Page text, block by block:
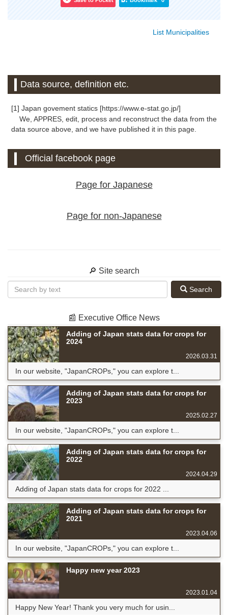
List Municipalities
Data source, definition etc.
[1] Japan govement statics [https://www.e-stat.go.jp/]
We, APPRES, edit, process and reconstruct the data from the
data source above, and we have published it in this page.
Official facebook page
Page for Japanese
Page for non-Japanese
🔎 Site search
Search
📰 Executive Office News
Adding of Japan stats data for crops for
2024
2026.03.31
In our website, "JapanCROPs," you can explore t...
Adding of Japan stats data for crops for
2023
2025.02.27
In our website, "JapanCROPs," you can explore t...
Adding of Japan stats data for crops for
2022
2024.04.29
Adding of Japan stats data for crops for 2022 ...
Adding of Japan stats data for crops for
2021
2023.04.06
In our website, "JapanCROPs," you can explore t...
Happy new year 2023
2023.01.04
Happy New Year! Thank you very much for usin...